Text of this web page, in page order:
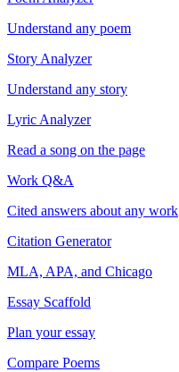
Understand any poem
Story Analyzer
Understand any story
Lyric Analyzer
Read a song on the page
Work Q&A
Cited answers about any work
Citation Generator
MLA, APA, and Chicago
Essay Scaffold
Plan your essay
Compare Poems